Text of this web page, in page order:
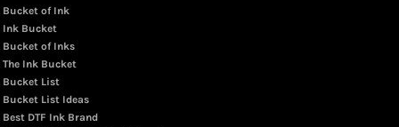
Bucket of Ink
Ink Bucket
Bucket of Inks
The Ink Bucket
Bucket List
Bucket List Ideas
Best DTF Ink Brand